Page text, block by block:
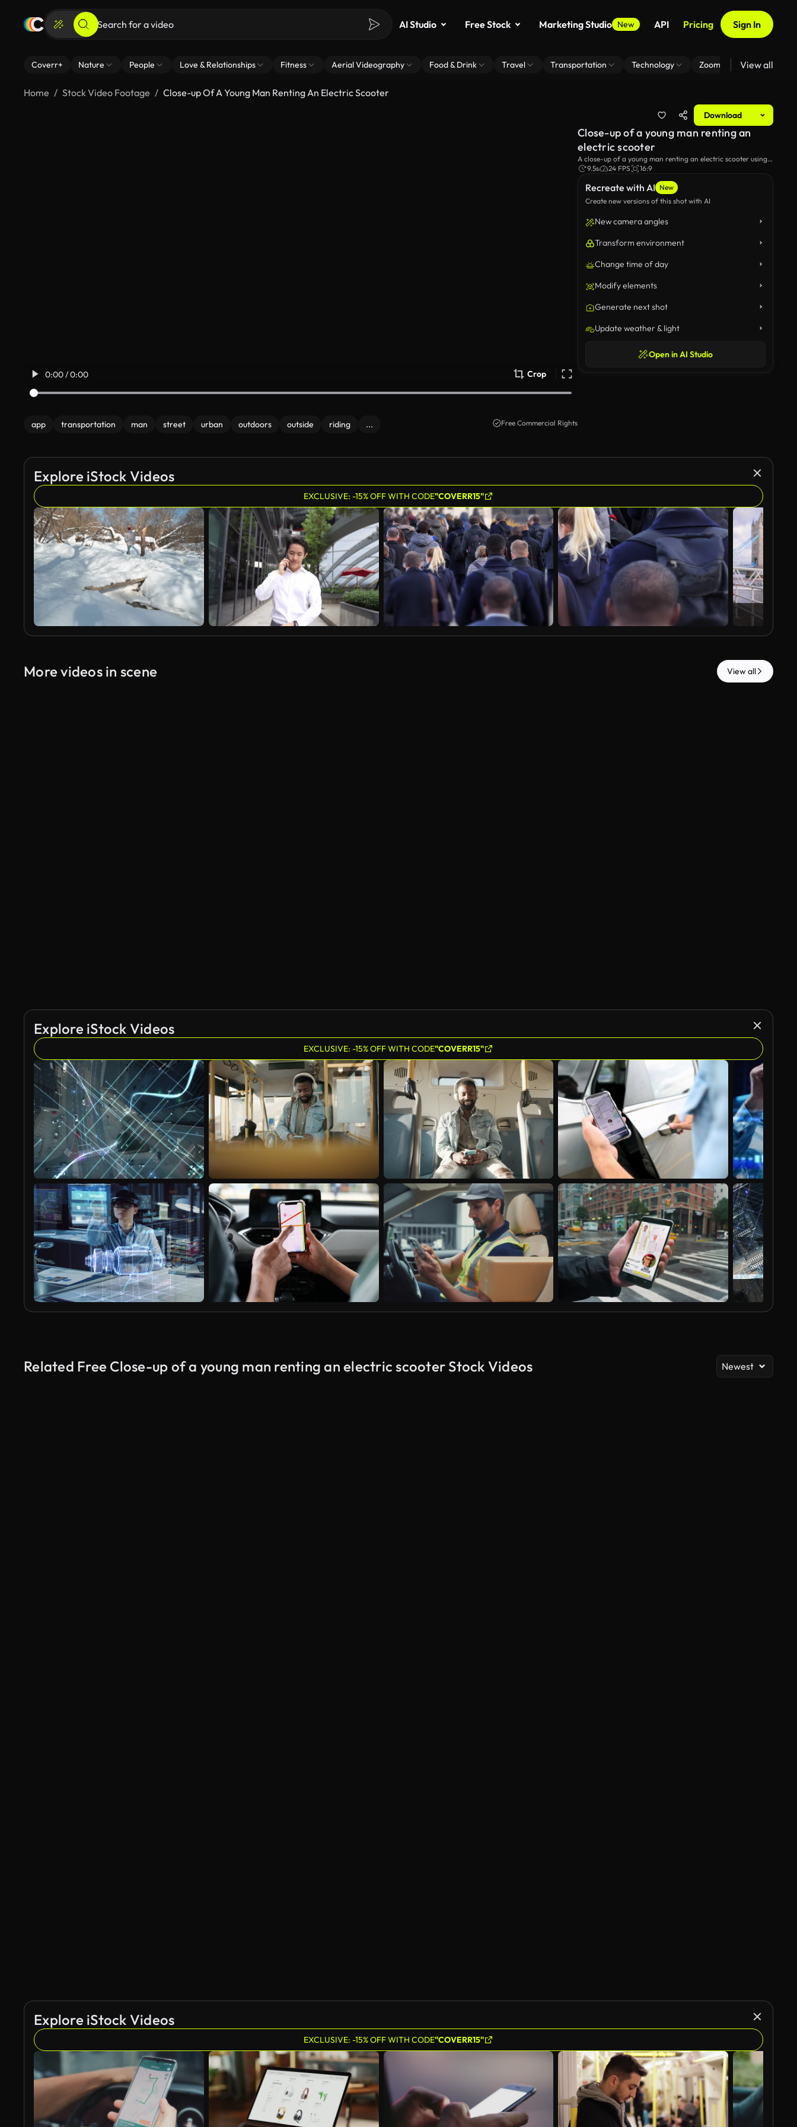
AI Studio Free Stock Marketing Studio New API Pricing Sign In
Coverr+ Nature People Love & Relationships Fitness Aerial Videography Food & Drink Travel Transportation Technology Zoom Virtual Backgrounds
View all
Home Stock Video Footage Close-up Of A Young Man Renting An Electric Scooter
Download
0:00 / 0:00 Crop
app transportation man street urban outdoors outside riding ... Free Commercial Rights
Recreate with AI New
Create new versions of this shot with AI
New camera angles
Transform environment
Change time of day
Modify elements
Generate next shot
Update weather & light
Open in AI Studio
Close-up of a young man renting an
electric scooter
A close-up of a young man renting an electric scooter using a
mobile app, demonstrating the urban use of Eco transport.
9.5s 24 FPS 16:9
Explore iStock Videos
EXCLUSIVE: -15% OFF WITH CODE"COVERR15"
More videos in scene View all
Explore iStock Videos
EXCLUSIVE: -15% OFF WITH CODE"COVERR15"
Related Free Close-up of a young man renting an electric scooter Stock Videos Newest
Explore iStock Videos
EXCLUSIVE: -15% OFF WITH CODE"COVERR15"